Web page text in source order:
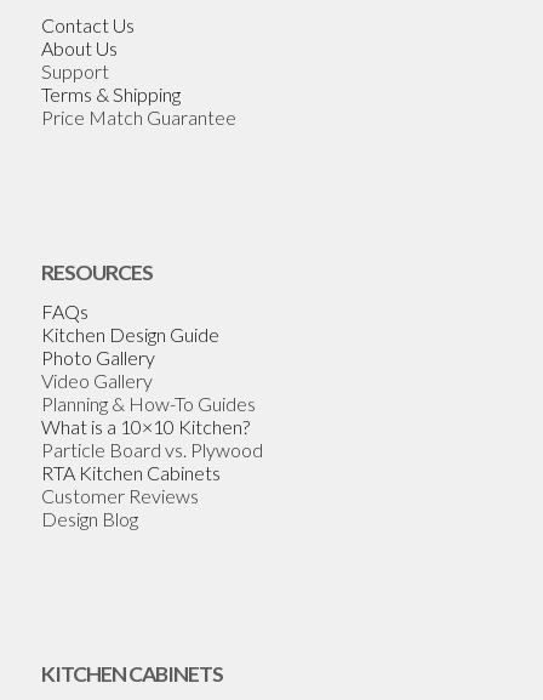
Contact Us
About Us
Support
Terms & Shipping
Price Match Guarantee
RESOURCES
FAQs
Kitchen Design Guide
Photo Gallery
Video Gallery
Planning & How-To Guides
What is a 10×10 Kitchen?
Particle Board vs. Plywood
RTA Kitchen Cabinets
Customer Reviews
Design Blog
KITCHEN CABINETS